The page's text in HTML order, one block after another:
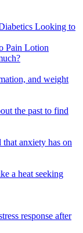
Looking to
Pain Lotion
and weight
the past to find
anxiety has on
a heat seeking
response after